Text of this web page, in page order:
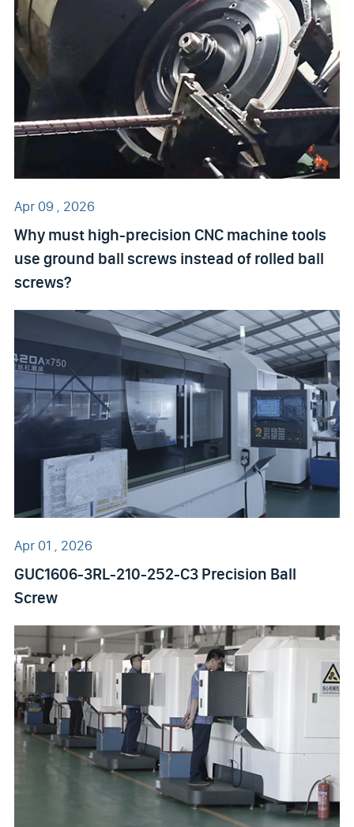
Apr 09 , 2026
Why must high-precision CNC machine tools
use ground ball screws instead of rolled ball
screws?
Apr 01 , 2026
GUC1606-3RL-210-252-C3 Precision Ball
Screw